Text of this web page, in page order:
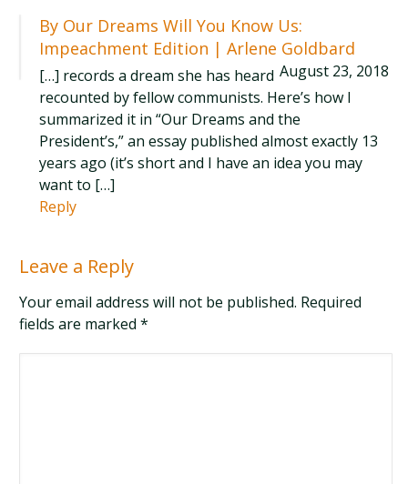
By Our Dreams Will You Know Us:
Impeachment Edition | Arlene Goldbard
August 23, 2018
[…] records a dream she has heard
recounted by fellow communists. Here’s how I
summarized it in “Our Dreams and the
President’s,” an essay published almost exactly 13
years ago (it’s short and I have an idea you may
want to […]
Reply
Leave a Reply
Your email address will not be published. Required
fields are marked*